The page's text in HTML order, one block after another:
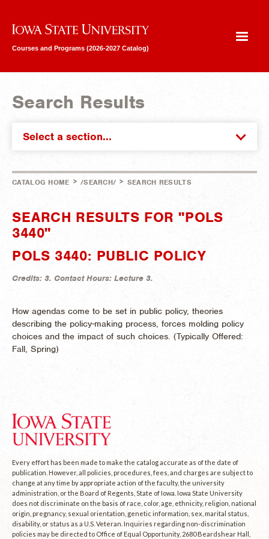
Iowa State University
Courses and Programs (2026-2027 Catalog)
Search Results
Select a section...
CATALOG HOME > /SEARCH/ > SEARCH RESULTS
SEARCH RESULTS FOR "POLS
3440"
POLS 3440: PUBLIC POLICY
Credits: 3. Contact Hours: Lecture 3.
How agendas come to be set in public policy, theories
describing the policy-making process, forces molding policy
choices and the impact of such choices. (Typically Offered:
Fall, Spring)
Every effort has been made to make the catalog accurate as of the date of
publication. However, all policies, procedures, fees, and charges are subject to
change at any time by appropriate action of the faculty, the university
administration, or the Board of Regents, State of Iowa. Iowa State University
does not discriminate on the basis of race, color, age, ethnicity, religion, national
origin, pregnancy, sexual orientation, genetic information, sex, marital status,
disability, or status as a U.S. Veteran. Inquiries regarding non-discrimination
policies may be directed to Office of Equal Opportunity, 2680 Beardshear Hall,